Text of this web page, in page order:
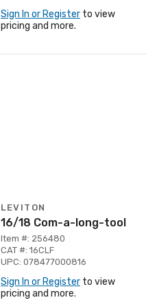
Sign In or Register to view
pricing and more.
LEVITON
16/18 Com-a-long-tool
Item #: 256480
CAT #: 16CLF
UPC: 078477000816
Sign In or Register to view
pricing and more.